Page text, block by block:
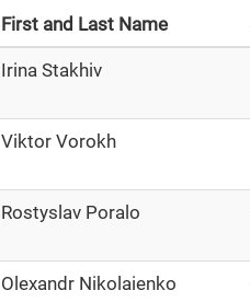
First and Last Name
Irina Stakhiv
Viktor Vorokh
Rostyslav Poralo
Olexandr Nikolaienko